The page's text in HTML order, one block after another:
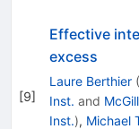
[9]
Effective
excess
Laure Berthier (
Inst. and
Inst.), Michael